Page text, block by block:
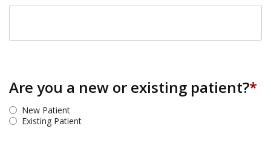
Are you a new or existing patient?*
New Patient
Existing Patient